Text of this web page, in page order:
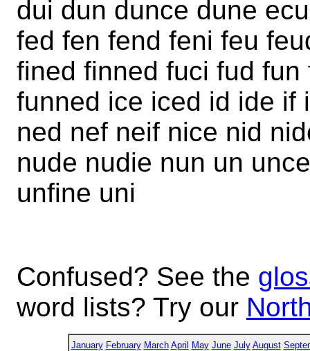
dui dun dunce dune
fed fen fend feni feu
fined finned fuci fud
funned ice iced id ide if
ned nef neif nice nid
nude nudie nun un
unfine uni
Confused? See the
word lists? Try our
January February March April May June July August